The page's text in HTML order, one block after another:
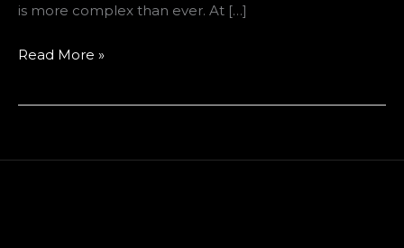
is more complex than ever. At […]
Read More »